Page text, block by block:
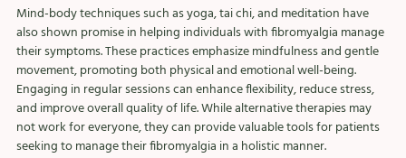
Mind-body techniques such as yoga, tai chi, and meditation have
also shown promise in helping individuals with fibromyalgia manage
their symptoms. These practices emphasize mindfulness and gentle
movement, promoting both physical and emotional well-being.
Engaging in regular sessions can enhance flexibility, reduce stress,
and improve overall quality of life. While alternative therapies may
not work for everyone, they can provide valuable tools for patients
seeking to manage their fibromyalgia in a holistic manner.